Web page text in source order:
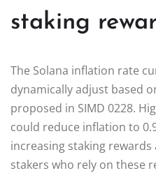
staking
The Solana inflation rate
dynamically adjust based
proposed in SIMD 0228.
could reduce inflation to
increasing staking
stakers who rely on these